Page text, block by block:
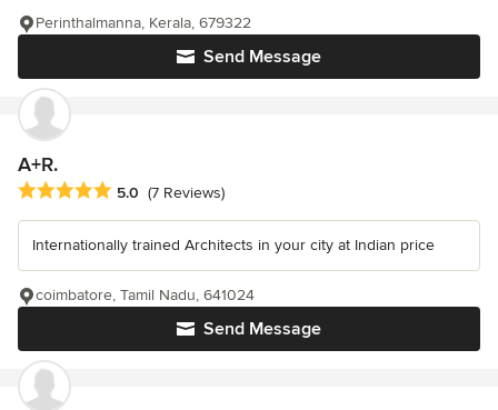
Send Message
Perinthalmanna, Kerala, 679322
A+R.
Average rating: 5 out of 5 stars
5.0 (7 Reviews)
Internationally trained Architects in your city at Indian price
Send Message
coimbatore, Tamil Nadu, 641024